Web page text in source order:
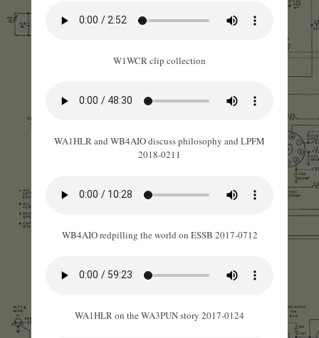
W1WCR clip collection
WA1HLR and WB4AIO discuss philosophy and LPFM
2018-0211
WB4AIO redpilling the world on ESSB 2017-0712
WA1HLR on the WA3PUN story 2017-0124